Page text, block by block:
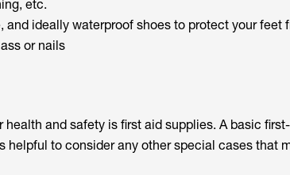
etc.
and ideally waterproof shoes to protect your feet
or nails
and safety is first aid supplies. A basic first-
helpful to consider any other special cases that